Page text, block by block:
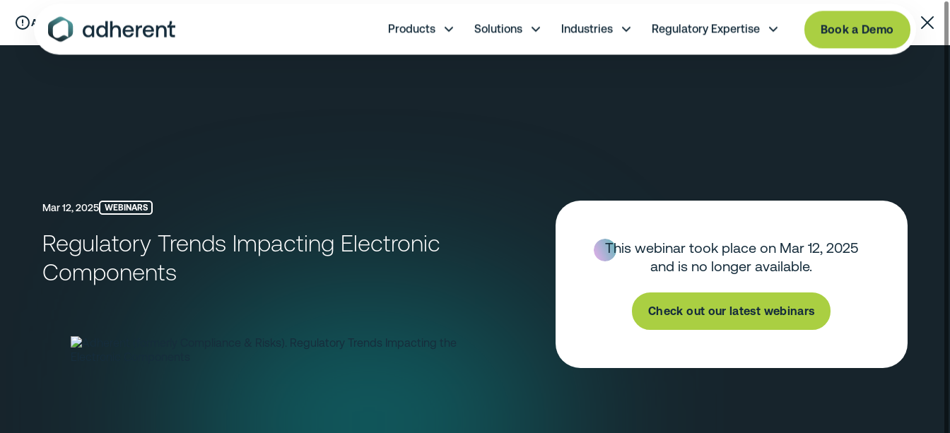
content
A New Chapter:Compliance & Risks is now Adherent.
Mar 12, 2025 WEBINARS
Regulatory Trends Impacting Electronic
Components
This webinar took place on Mar 12, 2025
and is no longer available.
Check out our latest webinars